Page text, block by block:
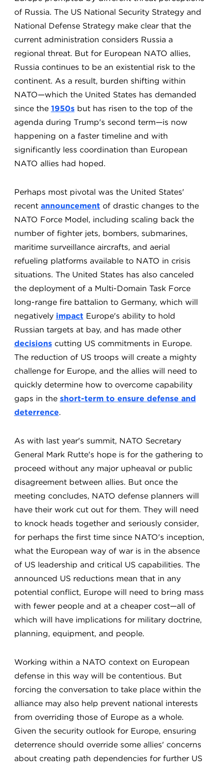
of Russia. The US National Security Strategy and
National Defense Strategy make clear that the
current administration considers Russia a
regional threat. But for European NATO allies,
Russia continues to be an existential risk to the
continent. As a result, burden shifting within
NATO—which the United States has demanded
since the 1950sbut has risen to the top of the
agenda during Trump's second term—is now
happening on a faster timeline and with
significantly less coordination than European
NATO allies had hoped.
Perhaps most pivotal was the United States'
recent announcement of drastic changes to the
NATO Force Model, including scaling back the
number of fighter jets, bombers, submarines,
maritime surveillance aircrafts, and aerial
refueling platforms available to NATO in crisis
situations. The United States has also canceled
the deployment of a Multi-Domain Task Force
long-range fire battalion to Germany, which will
negatively impact Europe's ability to hold
Russian targets at bay, and has made other
decisionscutting US commitments in Europe.
The reduction of US troops will create a mighty
challenge for Europe, and the allies will need to
quickly determine how to overcome capability
gaps in the short-term to ensure defense and
deterrence.
As with last year's summit, NATO Secretary
General Mark Rutte's hope is for the gathering to
proceed without any major upheaval or public
disagreement between allies. But once the
meeting concludes, NATO defense planners will
have their work cut out for them. They will need
to knock heads together and seriously consider,
for perhaps the first time since NATO's inception,
what the European way of war is in the absence
of US leadership and critical US capabilities. The
announced US reductions mean that in any
potential conflict, Europe will need to bring mass
with fewer people and at a cheaper cost—all of
which will have implications for military doctrine,
planning, equipment, and people.
Working within a NATO context on European
defense in this way will be contentious. But
forcing the conversation to take place within the
alliance may also help prevent national interests
from overriding those of Europe as a whole.
Given the security outlook for Europe, ensuring
deterrence should override some allies' concerns
about creating path dependencies for further US